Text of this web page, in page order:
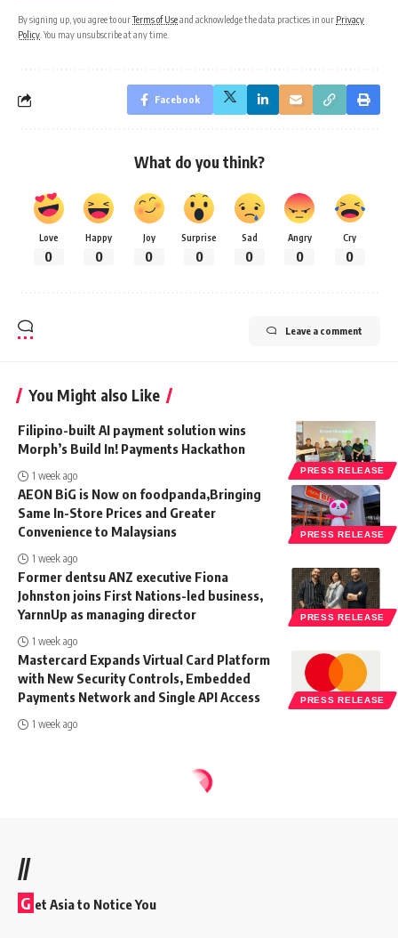
By signing up, you agree to ourTerms of Useand acknowledge the data practices in our Privacy
Policy . You may unsubscribe at any time.
Facebook
What do you think?
Love
0
Happy
0
Joy
0
Surprise
0
Sad
0
Angry
0
Cry
0
Leave a comment
You Might also Like
PRESS RELEASE
Filipino-built AI payment solution wins
Morph’s Build In! Payments Hackathon
1 week ago
PRESS RELEASE
AEON BiG is Now on foodpanda,Bringing
Same In-Store Prices and Greater
Convenience to Malaysians
1 week ago
PRESS RELEASE
Former dentsu ANZ executive Fiona
Johnston joins First Nations-led business,
YarnnUp as managing director
1 week ago
PRESS RELEASE
Mastercard Expands Virtual Card Platform
with New Security Controls, Embedded
Payments Network and Single API Access
1 week ago
//
G et Asia to Notice You